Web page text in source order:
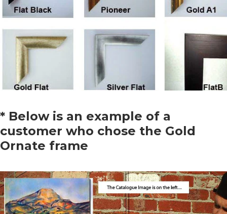
* Below is an example of a
customer who chose the Gold
Ornate frame